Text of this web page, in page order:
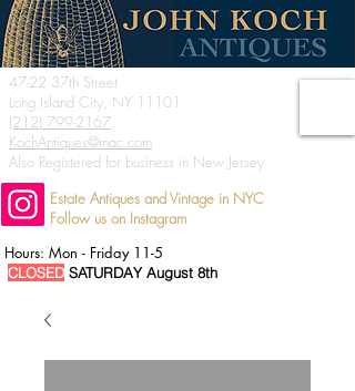
47-22 37th Street
Long Island City, NY 11101
(212) 799-2167
KochAntiques@mac.com
Also Registered for business in New Jersey
Estate Antiques and Vintage in NYC
Follow us on Instagram
Hours: Mon - Friday 11-5
CLOSED SATURDAY August 8th